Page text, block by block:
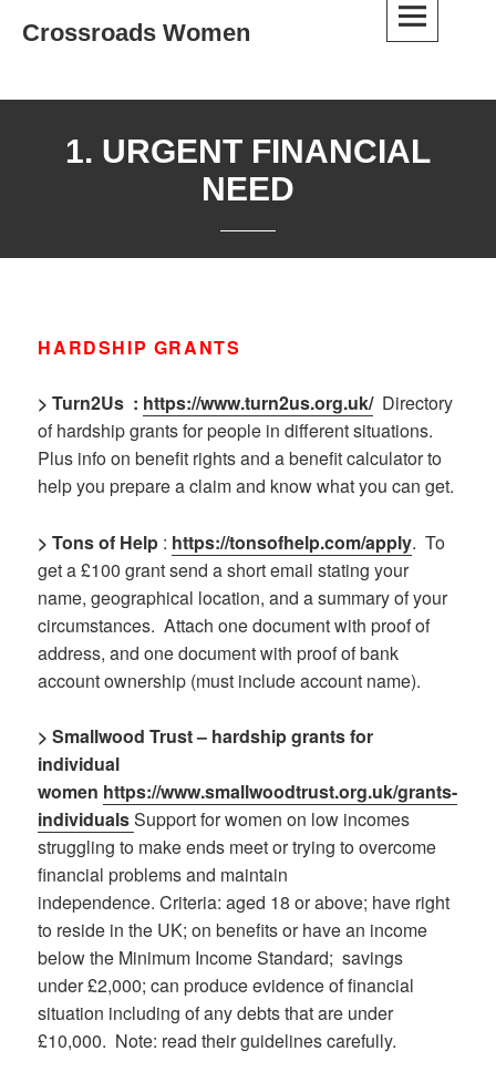
Crossroads Women
1. URGENT FINANCIAL
NEED
HARDSHIP GRANTS
> Turn2Us : https://www.turn2us.org.uk/ Directory
of hardship grants for people in different situations.
Plus info on benefit rights and a benefit calculator to
help you prepare a claim and know what you can get.
> Tons of Help : https://tonsofhelp.com/apply. To
get a £100 grant send a short email stating your
name, geographical location, and a summary of your
circumstances. Attach one document with proof of
address, and one document with proof of bank
account ownership (must include account name).
> Smallwood Trust – hardship grants for
individual
women https://www.smallwoodtrust.org.uk/grants-
individualsSupport for women on low incomes
struggling to make ends meet or trying to overcome
financial problems and maintain
independence. Criteria: aged 18 or above; have right
to reside in the UK; on benefits or have an income
below the Minimum Income Standard; savings
under £2,000; can produce evidence of financial
situation including of any debts that are under
£10,000. Note: read their guidelines carefully.